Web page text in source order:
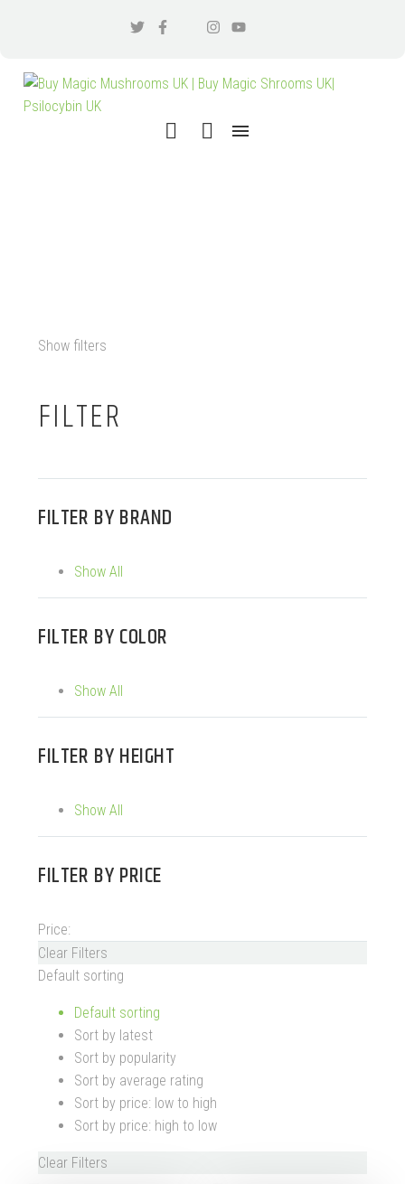
Show filters
FILTER
FILTER BYBRAND
Show All
FILTER BYCOLOR
Show All
FILTER BYHEIGHT
Show All
FILTER BYPRICE
Price:
Clear Filters
Default sorting
Default sorting
Sort by latest
Sort by popularity
Sort by average rating
Sort by price: low to high
Sort by price: high to low
Clear Filters